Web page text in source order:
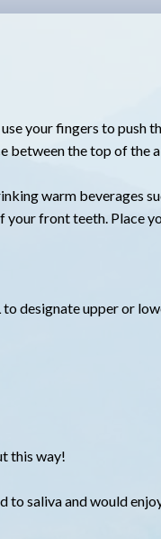
your fingers to push
between the top of the
warm beverages
front teeth. Place
designate upper or
this way!
to saliva and would